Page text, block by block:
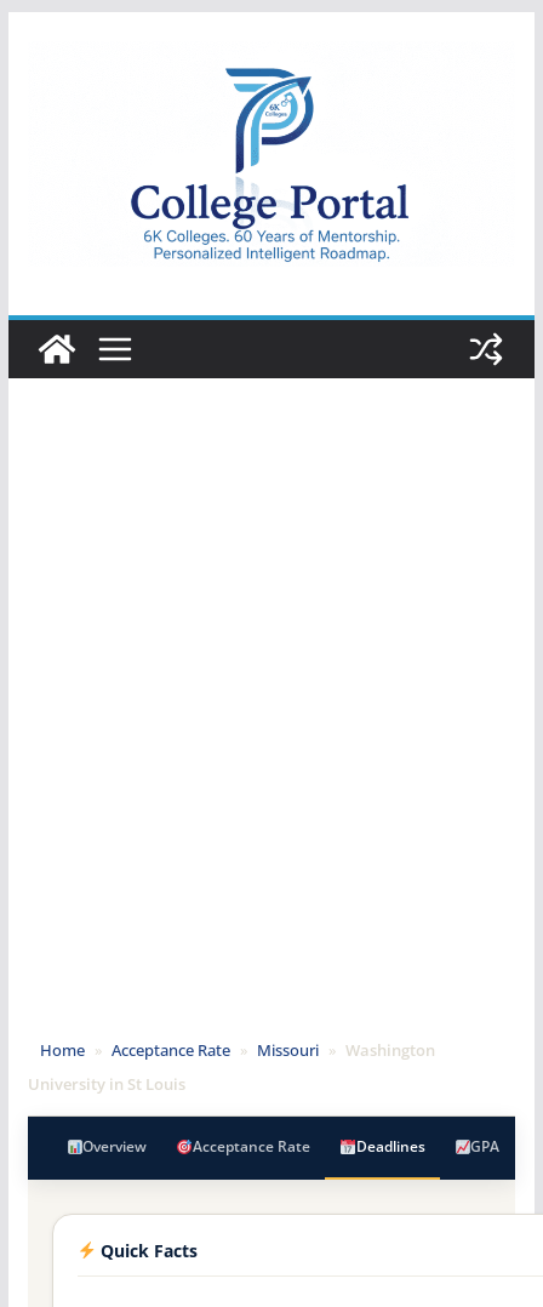
College
Portal
Home » Acceptance Rate » Missouri » Washington
University in St Louis
Overview Acceptance Rate Deadlines GPA
Quick Facts